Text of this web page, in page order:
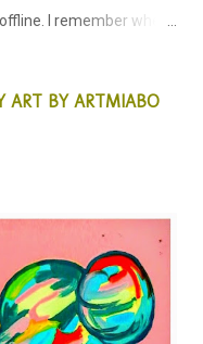
I remember when I
I spent time creating
for months because I
my craft and posted
and people shared
journey people need
convincing and
ART BY ARTMIABO